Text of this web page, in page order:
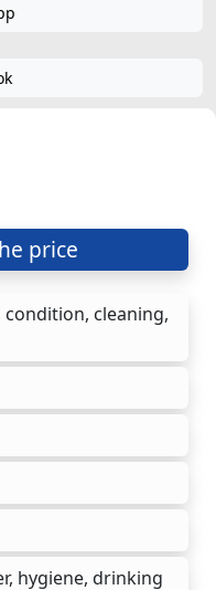
price
condition, cleaning,
hygiene, drinking